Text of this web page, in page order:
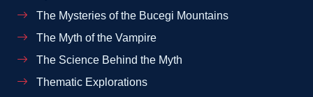
The Mysteries of the Bucegi Mountains
The Myth of the Vampire
The Science Behind the Myth
Thematic Explorations